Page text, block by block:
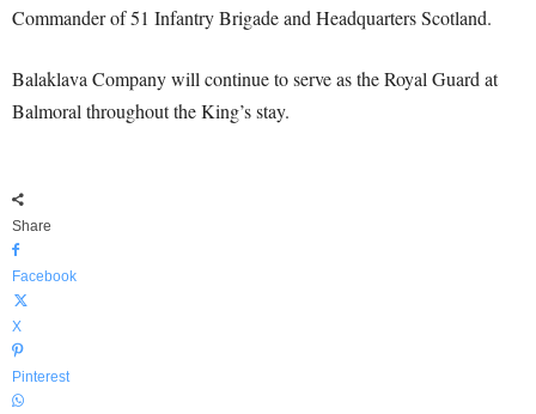
Commander of 51 Infantry Brigade and Headquarters Scotland.
Balaklava Company will continue to serve as the Royal Guard at
Balmoral throughout the King’s stay.
Share
Facebook
X
Pinterest